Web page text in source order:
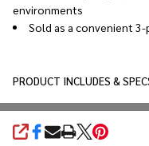
environments
Sold as a convenient 3-
PRODUCT INCLUDES &
SHARE